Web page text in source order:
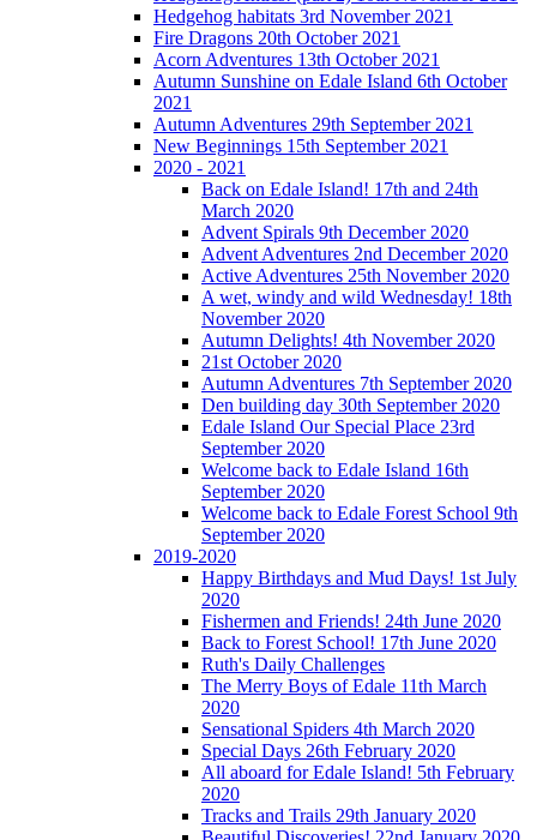
Hedgehog habitats 3rd November 2021
Fire Dragons 20th October 2021
Acorn Adventures 13th October 2021
Autumn Sunshine on Edale Island 6th October
2021
Autumn Adventures 29th September 2021
New Beginnings 15th September 2021
2020 - 2021
Back on Edale Island! 17th and 24th
March 2020
Advent Spirals 9th December 2020
Advent Adventures 2nd December 2020
Active Adventures 25th November 2020
A wet, windy and wild Wednesday! 18th
November 2020
Autumn Delights! 4th November 2020
21st October 2020
Autumn Adventures 7th September 2020
Den building day 30th September 2020
Edale Island Our Special Place 23rd
September 2020
Welcome back to Edale Island 16th
September 2020
Welcome back to Edale Forest School 9th
September 2020
2019-2020
Happy Birthdays and Mud Days! 1st July
2020
Fishermen and Friends! 24th June 2020
Back to Forest School! 17th June 2020
Ruth's Daily Challenges
The Merry Boys of Edale 11th March
2020
Sensational Spiders 4th March 2020
Special Days 26th February 2020
All aboard for Edale Island! 5th February
2020
Tracks and Trails 29th January 2020